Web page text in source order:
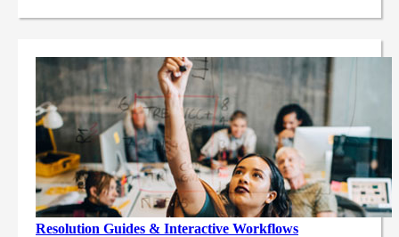
Resolution Guides & Interactive Workflows